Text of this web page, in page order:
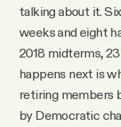
talking about it.
weeks and eight
2018 midterms,
happens next is
retiring members
by Democratic